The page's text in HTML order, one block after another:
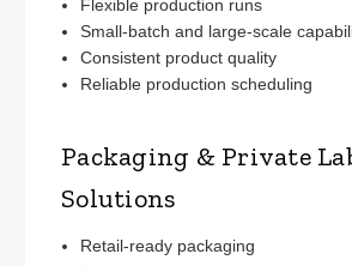
Flexible production runs
Small-batch and large-scale
Consistent product quality
Reliable production scheduling
Packaging & Private
Solutions
Retail-ready packaging